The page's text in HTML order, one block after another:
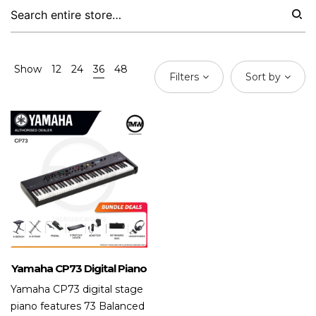
Show 12 24 36 48
Filters Sort by
Yamaha CP73 Digital Piano
Yamaha CP73 digital stage
piano features 73 Balanced